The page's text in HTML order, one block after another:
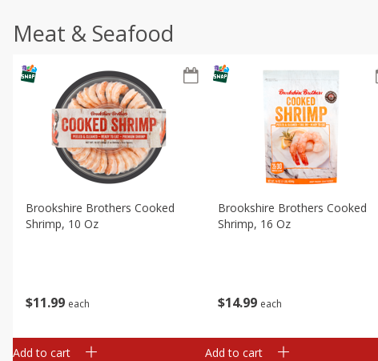
Meat & Seafood
$11 99 each
Brookshire Brothers Cooked
Shrimp, 10 Oz
Add to cart
$14 99 each
Brookshire Brothers Cooked
Shrimp, 16 Oz
Add to cart